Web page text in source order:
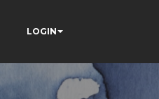
LOGIN